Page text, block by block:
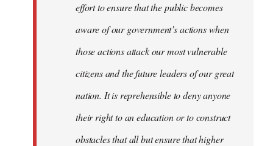
effort to ensure that the public becomes
aware of our government’s actions when
those actions attack our most vulnerable
citizens and the future leaders of our great
nation. It is reprehensible to deny anyone
their right to an education or to construct
obstacles that all but ensure that higher